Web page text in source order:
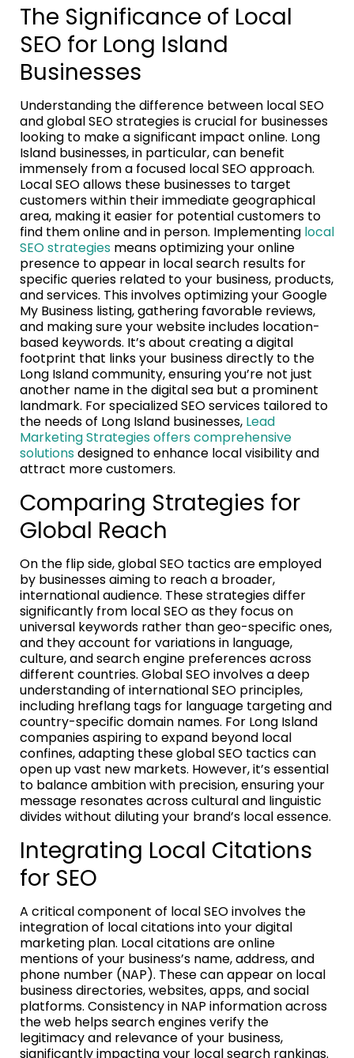
The Significance of Local
SEO for Long Island
Businesses
Understanding the difference between local SEO
and global SEO strategies is crucial for businesses
looking to make a significant impact online. Long
Island businesses, in particular, can benefit
immensely from a focused local SEO approach.
Local SEO allows these businesses to target
customers within their immediate geographical
area, making it easier for potential customers to
find them online and in person. Implementing local
SEO strategies means optimizing your online
presence to appear in local search results for
specific queries related to your business, products,
and services. This involves optimizing your Google
My Business listing, gathering favorable reviews,
and making sure your website includes location-
based keywords. It’s about creating a digital
footprint that links your business directly to the
Long Island community, ensuring you’re not just
another name in the digital sea but a prominent
landmark. For specialized SEO services tailored to
the needs of Long Island businesses, Lead
Marketing Strategies offers comprehensive
solutionsdesigned to enhance local visibility and
attract more customers.
Comparing Strategies for
Global Reach
On the flip side, global SEO tactics are employed
by businesses aiming to reach a broader,
international audience. These strategies differ
significantly from local SEO as they focus on
universal keywords rather than geo-specific ones,
and they account for variations in language,
culture, and search engine preferences across
different countries. Global SEO involves a deep
understanding of international SEO principles,
including hreflang tags for language targeting and
country-specific domain names. For Long Island
companies aspiring to expand beyond local
confines, adapting these global SEO tactics can
open up vast new markets. However, it’s essential
to balance ambition with precision, ensuring your
message resonates across cultural and linguistic
divides without diluting your brand’s local essence.
Integrating Local Citations
for SEO
A critical component of local SEO involves the
integration of local citations into your digital
marketing plan. Local citations are online
mentions of your business’s name, address, and
phone number (NAP). These can appear on local
business directories, websites, apps, and social
platforms. Consistency in NAP information across
the web helps search engines verify the
legitimacy and relevance of your business,
significantly impacting your local search rankings.